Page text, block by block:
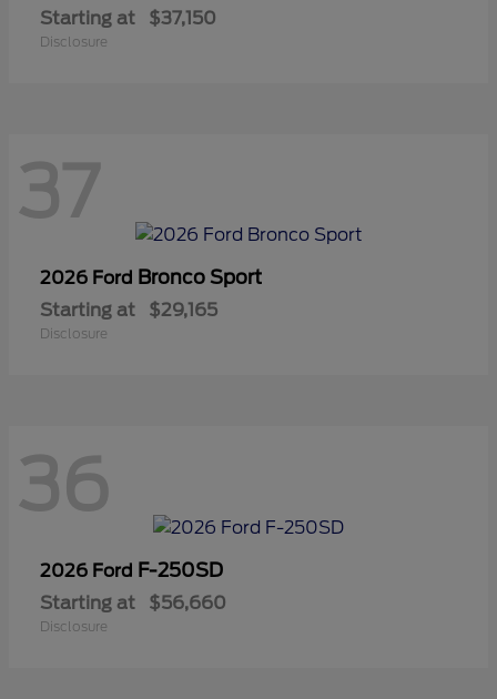
Starting at $37,150
Disclosure
37
2026 Ford Bronco Sport
Starting at $29,165
Disclosure
36
2026 Ford F-250SD
Starting at $56,660
Disclosure